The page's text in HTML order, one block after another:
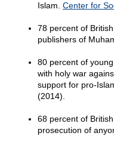
Islam. Center for
78 percent of
publishers of
80 percent of
with holy war
support for pro-
(2014).
68 percent of
prosecution of